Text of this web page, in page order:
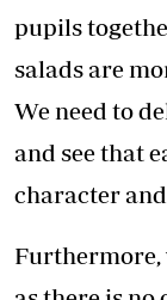
pupils
salads are
We need to
and see that
character
Furthermore,